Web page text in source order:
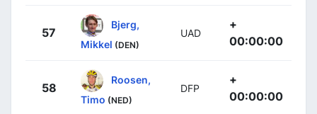
57
Bjerg,
Mikkel (DEN)
UAD
+
00:00:00
58
Roosen,
Timo (NED)
DFP
+
00:00:00